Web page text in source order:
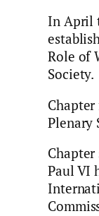
In April
Role of
Society.
Plenary
Paul VI